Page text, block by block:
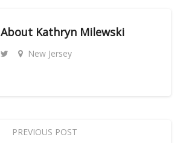
About Kathryn Milewski
New Jersey
PREVIOUS POST